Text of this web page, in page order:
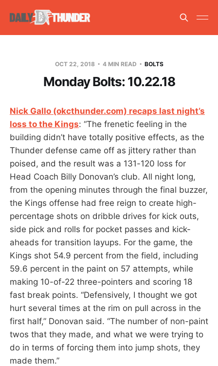
OCT 22, 2018 4 MIN READ BOLTS
Monday Bolts: 10.22.18
Nick Gallo (okcthunder.com) recaps last night’s
loss to the Kings: “The frenetic feeling in the
building didn’t have totally positive effects, as the
Thunder defense came off as jittery rather than
poised, and the result was a 131-120 loss for
Head Coach Billy Donovan’s club. All night long,
from the opening minutes through the final buzzer,
the Kings offense had free reign to create high-
percentage shots on dribble drives for kick outs,
side pick and rolls for pocket passes and kick-
aheads for transition layups. For the game, the
Kings shot 54.9 percent from the field, including
59.6 percent in the paint on 57 attempts, while
making 10-of-22 three-pointers and scoring 18
fast break points. “Defensively, I thought we got
hurt several times at the rim on pull across in the
first half,” Donovan said. “The number of non-paint
twos that they made, and what we were trying to
do in terms of forcing them into jump shots, they
made them.”